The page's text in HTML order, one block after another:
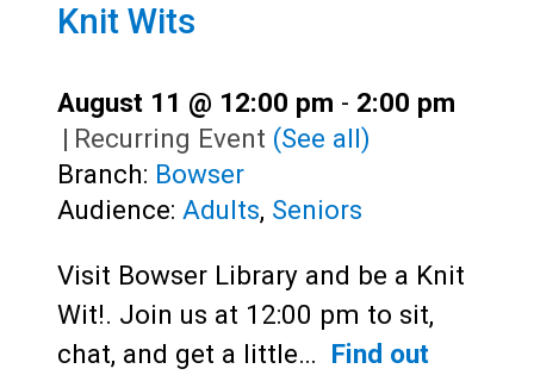
Knit Wits
August 11 @ 12:00 pm - 2:00 pm
| Recurring Event (See all)
Branch: Bowser
Audience: Adults, Seniors
Visit Bowser Library and be a Knit
Wit!. Join us at 12:00 pm to sit,
chat, and get a little… Find out